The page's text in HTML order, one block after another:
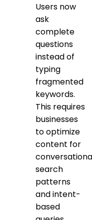
Users now
ask
complete
questions
instead of
typing
fragmented
keywords.
This requires
businesses
to optimize
content for
search
patterns
and intent-
based